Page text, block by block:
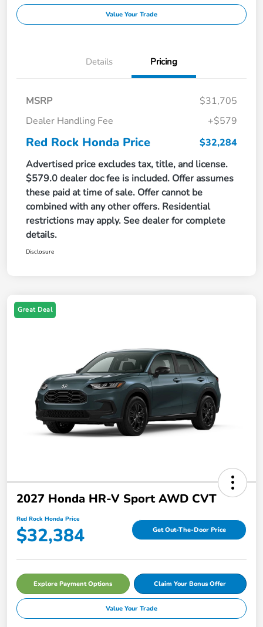
Value Your Trade
Details Pricing
MSRP
$31,705
Dealer Handling Fee
+$579
Red Rock Honda Price
$32,284
Advertised price excludes tax, title, and license.
$579.0 dealer doc fee is included. Offer assumes
these paid at time of sale. Offer cannot be
combined with any other offers. Residential
restrictions may apply. See dealer for complete
details.
Disclosure
Great Deal
2027 Honda HR-V Sport AWD CVT
Red Rock Honda Price
$32,384 Get Out-The-Door Price
Explore Payment Options Claim Your Bonus Offer
Value Your Trade